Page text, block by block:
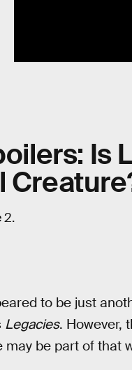
Is
2.
to be just
Legacies. However,
may be part of that